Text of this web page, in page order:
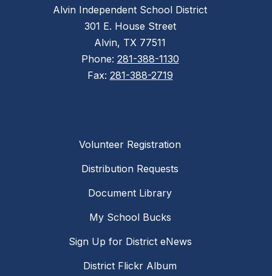
Alvin Independent School District
301 E. House Street
Alvin, TX 77511
Phone: 281-388-1130
Fax: 281-388-2719
Volunteer Registration
Distribution Requests
Document Library
My School Bucks
Sign Up for District eNews
District Flickr Album